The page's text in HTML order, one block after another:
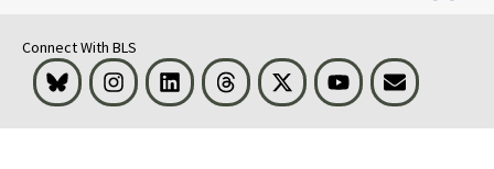
Connect With BLS
Bluesky InstagramLinkedIn Threads Visit BLS on XYoutubeEmail